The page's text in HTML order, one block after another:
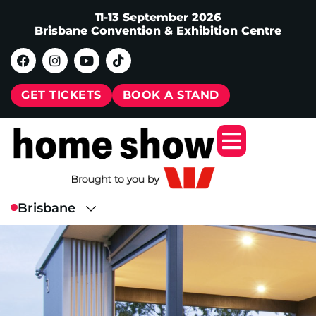
11-13 September 2026
Brisbane Convention & Exhibition Centre
GET TICKETS BOOK A STAND